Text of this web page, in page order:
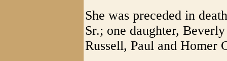
She was preceded in
Sr.; one daughter,
Russell, Paul and Homer